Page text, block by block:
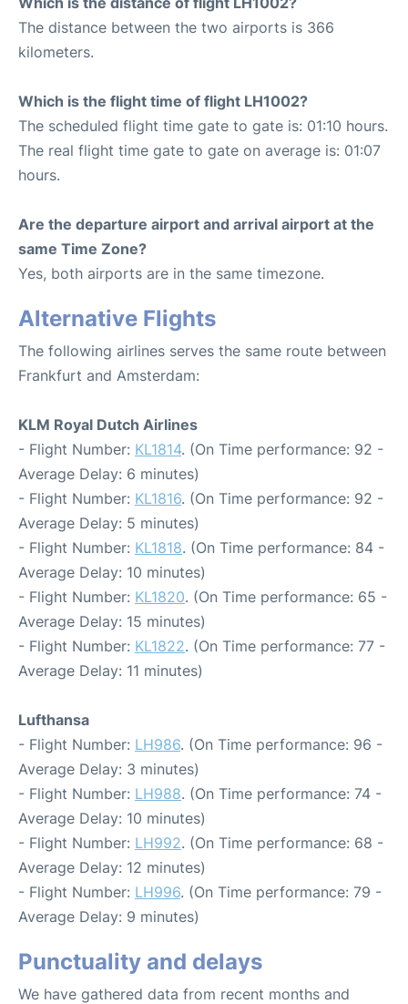
The distance between the two airports is 366
kilometers.
Which is the flight time of flight LH1002?
The scheduled flight time gate to gate is: 01:10 hours.
The real flight time gate to gate on average is: 01:07
hours.
Are the departure airport and arrival airport at the
same Time Zone?
Yes, both airports are in the same timezone.
Alternative Flights
The following airlines serves the same route between
Frankfurt and Amsterdam:
KLM Royal Dutch Airlines
- Flight Number: KL1814. (On Time performance: 92 -
Average Delay: 6 minutes)
- Flight Number: KL1816. (On Time performance: 92 -
Average Delay: 5 minutes)
- Flight Number: KL1818. (On Time performance: 84 -
Average Delay: 10 minutes)
- Flight Number: KL1820. (On Time performance: 65 -
Average Delay: 15 minutes)
- Flight Number: KL1822. (On Time performance: 77 -
Average Delay: 11 minutes)
Lufthansa
- Flight Number: LH986. (On Time performance: 96 -
Average Delay: 3 minutes)
- Flight Number: LH988. (On Time performance: 74 -
Average Delay: 10 minutes)
- Flight Number: LH992. (On Time performance: 68 -
Average Delay: 12 minutes)
- Flight Number: LH996. (On Time performance: 79 -
Average Delay: 9 minutes)
Punctuality and delays
We have gathered data from recent months and